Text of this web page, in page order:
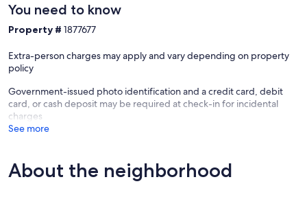
You need to know
Property # 1877677
Extra-person charges may apply and vary depending on property
policy
Government-issued photo identification and a credit card, debit
card, or cash deposit may be required at check-in for incidental
charges
See more
About the neighborhood